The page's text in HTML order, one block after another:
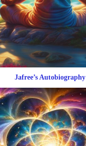
Jafree’s Autobiography